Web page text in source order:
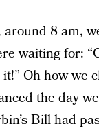
around 8 am,
waiting for:
Oh how we
the day
Bill had